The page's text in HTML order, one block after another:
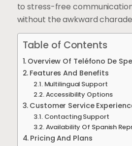
to stress-free
without the awkward
Table of Contents
Overview Of Teléfono De
Features And Benefits
Multilingual Support
Accessibility Options
Customer Service
Contacting Support
Availability Of Spanish
Pricing And Plans